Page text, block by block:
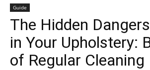
de
Mulher
Guide
The Hidden
in Your Upholstery:
of Regular Cleaning